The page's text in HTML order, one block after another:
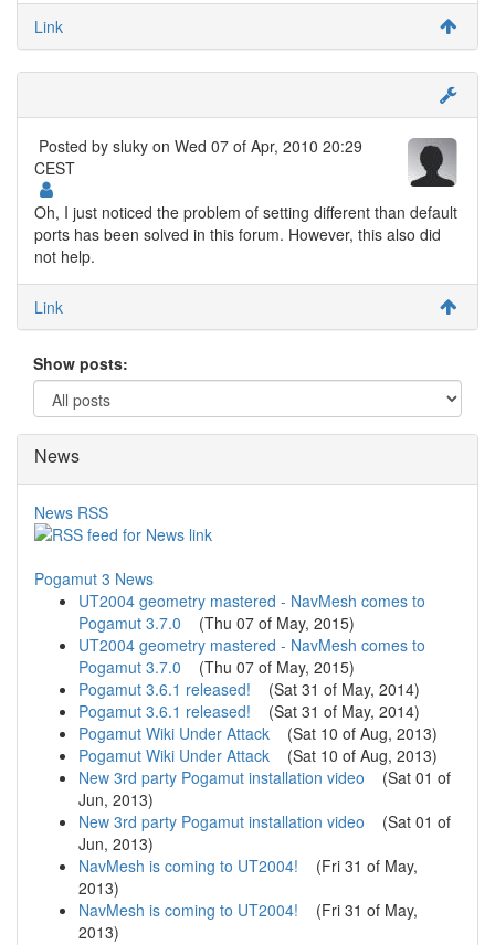
Link
Posted by sluky on Wed 07 of Apr, 2010 20:29
CEST
Oh, I just noticed the problem of setting different than default
ports has been solved in this forum. However, this also did
not help.
Link
Show posts:
News
News RSS
Pogamut 3 News
UT2004 geometry mastered - NavMesh comes to
Pogamut 3.7.0 (Thu 07 of May, 2015)
UT2004 geometry mastered - NavMesh comes to
Pogamut 3.7.0 (Thu 07 of May, 2015)
Pogamut 3.6.1 released! (Sat 31 of May, 2014)
Pogamut 3.6.1 released! (Sat 31 of May, 2014)
Pogamut Wiki Under Attack (Sat 10 of Aug, 2013)
Pogamut Wiki Under Attack (Sat 10 of Aug, 2013)
New 3rd party Pogamut installation video (Sat 01 of
Jun, 2013)
New 3rd party Pogamut installation video (Sat 01 of
Jun, 2013)
NavMesh is coming to UT2004! (Fri 31 of May,
2013)
NavMesh is coming to UT2004! (Fri 31 of May,
2013)